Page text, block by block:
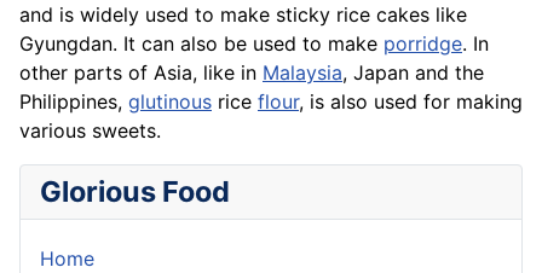
and is widely used to make sticky rice cakes like
Gyungdan. It can also be used to make porridge. In
other parts of Asia, like in Malaysia, Japan and the
Philippines, glutinous rice flour, is also used for making
various sweets.
Glorious Food
Home